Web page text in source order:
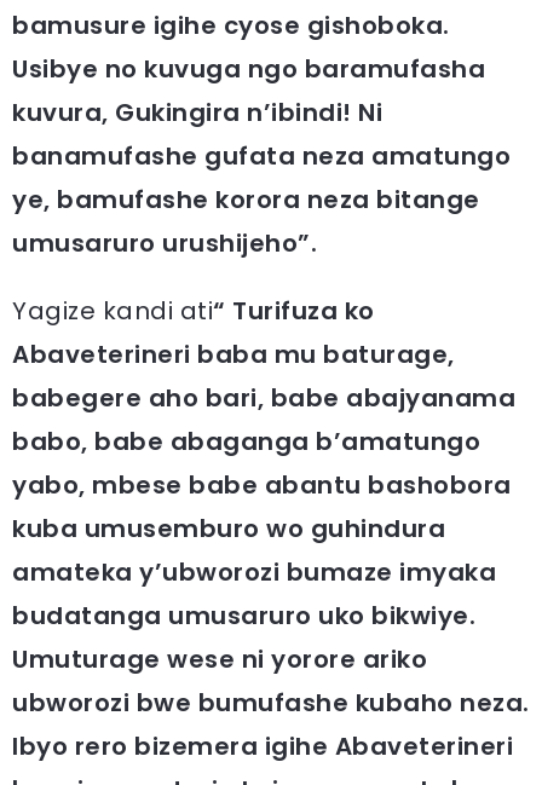
bamusure igihe cyose gishoboka.
Usibye no kuvuga ngo baramufasha
kuvura, Gukingira n’ibindi! Ni
banamufashe gufata neza amatungo
ye, bamufashe korora neza bitange
umusaruro urushijeho”.
Yagize kandi ati“ Turifuza ko
Abaveterineri baba mu baturage,
babegere aho bari, babe abajyanama
babo, babe abaganga b’amatungo
yabo, mbese babe abantu bashobora
kuba umusemburo wo guhindura
amateka y’ubworozi bumaze imyaka
budatanga umusaruro uko bikwiye.
Umuturage wese ni yorore ariko
ubworozi bwe bumufashe kubaho neza.
Ibyo rero bizemera igihe Abaveterineri